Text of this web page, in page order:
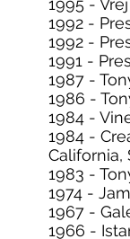
1995 -
1992 -
1992 -
1991 -
1987 -
1986 -
1984 -
1984 -
California,
1983 -
1974 -
1967 -
1966 -